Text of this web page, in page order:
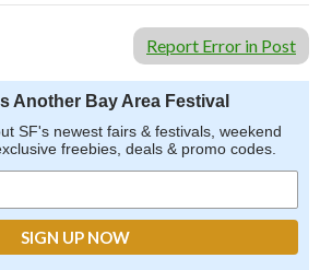
Report Error in Post
Another Bay Area Festival
SF's newest fairs & festivals, weekend
freebies, deals & promo codes.